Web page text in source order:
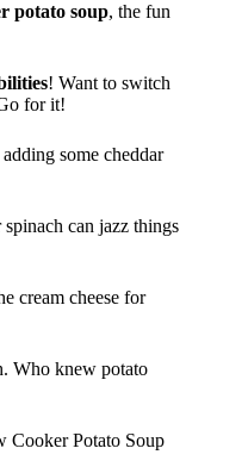
potato soup, the fun
! Want to switch
for it!
some cheddar
can jazz things
cream cheese for
Who knew potato
Cooker Potato Soup